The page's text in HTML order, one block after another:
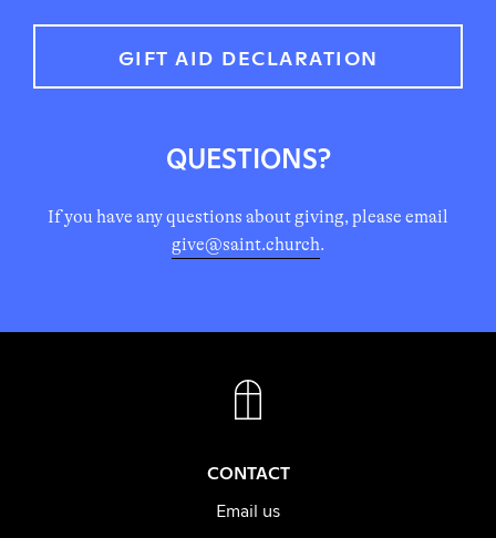
Reference: your full name
GIFT AID DECLARATION
QUESTIONS?
If you have any questions about giving, please email
give@saint.church.
CONTACT
Email us
INSTAGRAM